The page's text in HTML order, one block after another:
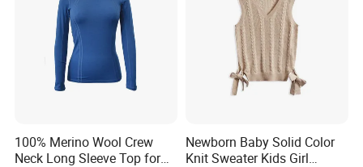
Packaging & Shipping
100% Merino Wool Crew
Neck Long Sleeve Top for
Newborn Baby Solid Color
Knit Sweater Kids Girl